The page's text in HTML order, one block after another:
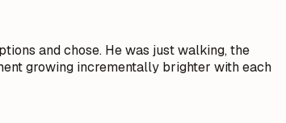
and chose. He was just walking, the
growing incrementally brighter with each